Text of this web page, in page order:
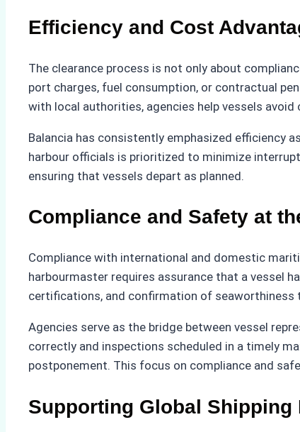
Efficiency and Cost
The clearance process is not only about
port charges, fuel consumption, or contractual
with local authorities, agencies help vessels avoid
Balancia has consistently emphasized efficiency
harbour officials is prioritized to minimize
ensuring that vessels depart as planned.
Compliance and Safety at
Compliance with international and domestic
harbourmaster requires assurance that a vessel
certifications, and confirmation of seaworthiness
Agencies serve as the bridge between vessel
correctly and inspections scheduled in a timely
postponement. This focus on compliance and
Supporting Global Shipping